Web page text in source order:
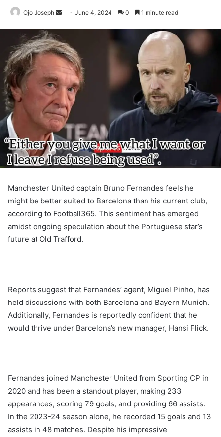
Ojo Joseph
SendJune 4, 2024 0 1 minute read
Manchester United captain Bruno Fernandes feels he
might be better suited to Barcelona than his current club,
according to Football365. This sentiment has emerged
amidst ongoing speculation about the Portuguese star’s
future at Old Trafford.
Reports suggest that Fernandes’ agent, Miguel Pinho, has
held discussions with both Barcelona and Bayern Munich.
Additionally, Fernandes is reportedly confident that he
would thrive under Barcelona’s new manager, Hansi Flick.
Fernandes joined Manchester United from Sporting CP in
2020 and has been a standout player, making 233
appearances, scoring 79 goals, and providing 66 assists.
In the 2023-24 season alone, he recorded 15 goals and 13
assists in 48 matches. Despite his impressive